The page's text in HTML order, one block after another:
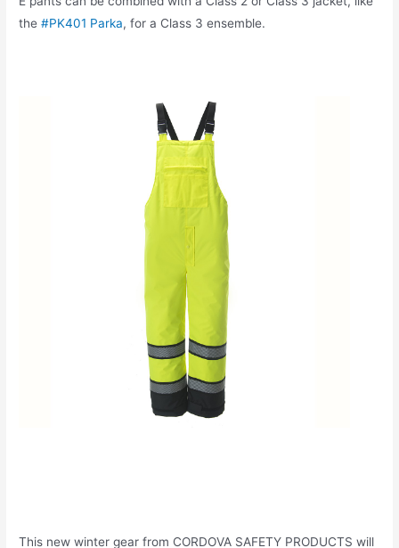
the#PK401 Parka, for a Class 3 ensemble.
This new winter gear from CORDOVA SAFETY PRODUCTS will